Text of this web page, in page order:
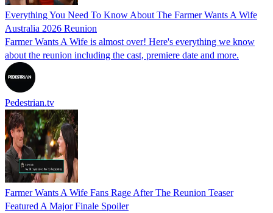
Everything You Need To Know About The Farmer Wants A Wife
Australia 2026 Reunion
Farmer Wants A Wife is almost over! Here's everything we know
about the reunion including the cast, premiere date and more.
Pedestrian.tv
Farmer Wants A Wife Fans Rage After The Reunion Teaser
Featured A Major Finale Spoiler